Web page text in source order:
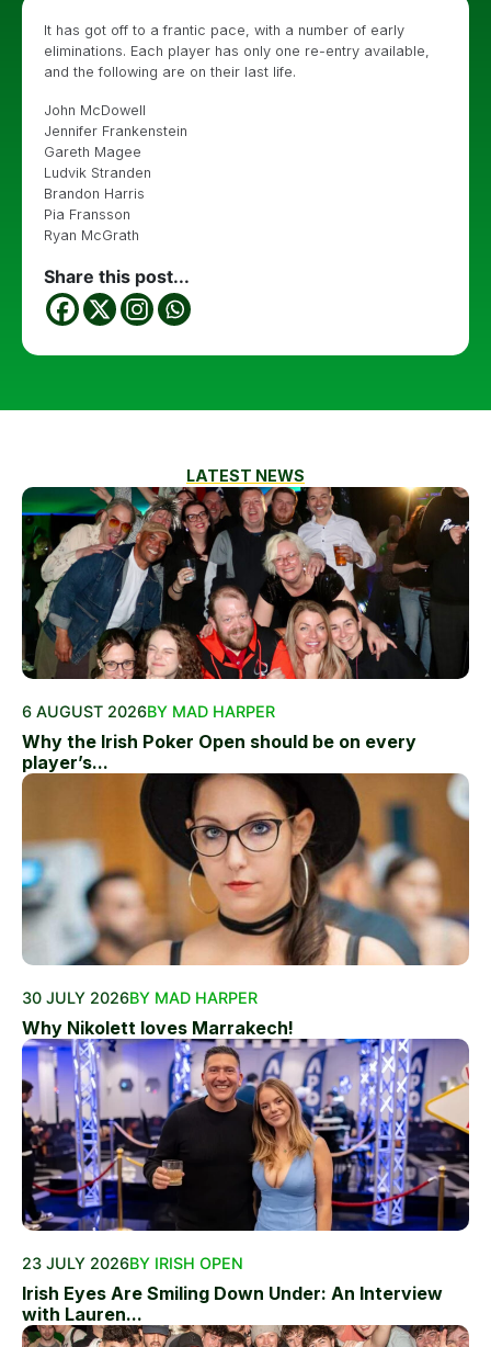
It has got off to a frantic pace, with a number of early
eliminations. Each player has only one re-entry available,
and the following are on their last life.
John McDowell
Jennifer Frankenstein
Gareth Magee
Ludvik Stranden
Brandon Harris
Pia Fransson
Ryan McGrath
Share this post...
LATEST NEWS
6 AUGUST 2026BY MAD HARPER
Why the Irish Poker Open should be on every
player’s...
30 JULY 2026BY MAD HARPER
Why Nikolett loves Marrakech!
23 JULY 2026BY IRISH OPEN
Irish Eyes Are Smiling Down Under: An Interview
with Lauren...